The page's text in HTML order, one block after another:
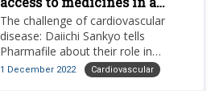
post-COVID world
The challenge of cardiovascular
disease: Daiichi Sankyo tells
Pharmafile about their role in
improving access to cardiovascular
treatments and the prevention of
1 December 2022 Cardiovascular